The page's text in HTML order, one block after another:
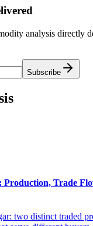
analysis directly
Subscribe
Trade
two distinct traded